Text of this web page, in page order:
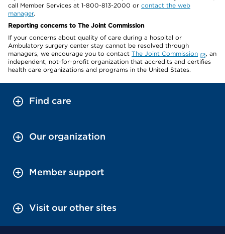
call Member Services at 1-800-813-2000 or contact the web
manager.
Reporting concerns to The Joint Commission
If your concerns about quality of care during a hospital or
Ambulatory surgery center stay cannot be resolved through
managers, we encourage you to contact The Joint Commission
, an
independent, not-for-profit organization that accredits and certifies
health care organizations and programs in the United States.
Find care
Our organization
Member support
Visit our other sites